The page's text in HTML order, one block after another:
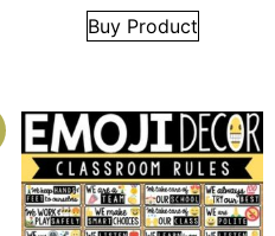
Buy Product